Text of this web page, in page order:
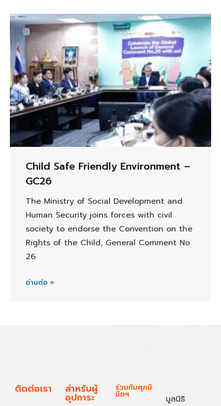
Child Safe Friendly Environment –
GC26
The Ministry of Social Development and
Human Security joins forces with civil
society to endorse the Convention on the
Rights of the Child, General Comment No
26
อ่านต่อ »
ติดต่อเรา สำหรับผู้
อุปการะ
ร่วมกับศุภนิ
มิตฯ
มูลนิธิ